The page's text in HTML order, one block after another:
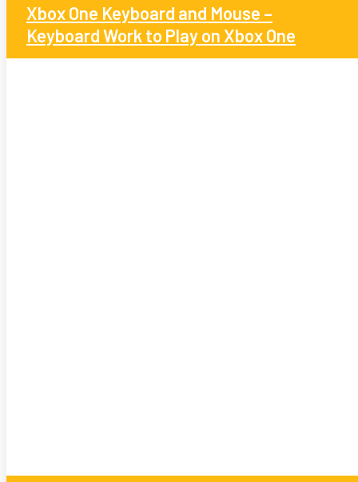
Xbox One Keyboard and Mouse –
Keyboard Work to Play on Xbox One